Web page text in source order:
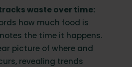
waste over time:
how much food is
the time it happens.
picture of where and
revealing trends